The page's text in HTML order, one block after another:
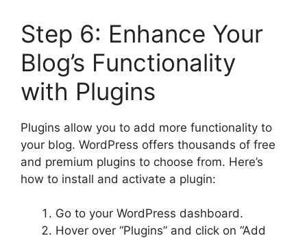
Step 6: Enhance Your
Blog’s Functionality
with Plugins
Plugins allow you to add more functionality to
your blog. WordPress offers thousands of free
and premium plugins to choose from. Here’s
how to install and activate a plugin:
Go to your WordPress dashboard.
Hover over “Plugins” and click on “Add